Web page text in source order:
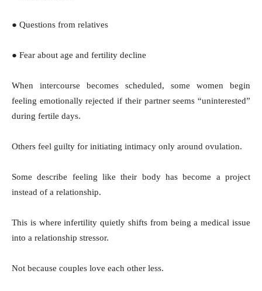
● Questions from relatives
● Fear about age and fertility decline
When intercourse becomes scheduled, some women begin
feeling emotionally rejected if their partner seems “uninterested”
during fertile days.
Others feel guilty for initiating intimacy only around ovulation.
Some describe feeling like their body has become a project
instead of a relationship.
This is where infertility quietly shifts from being a medical issue
into a relationship stressor.
Not because couples love each other less.